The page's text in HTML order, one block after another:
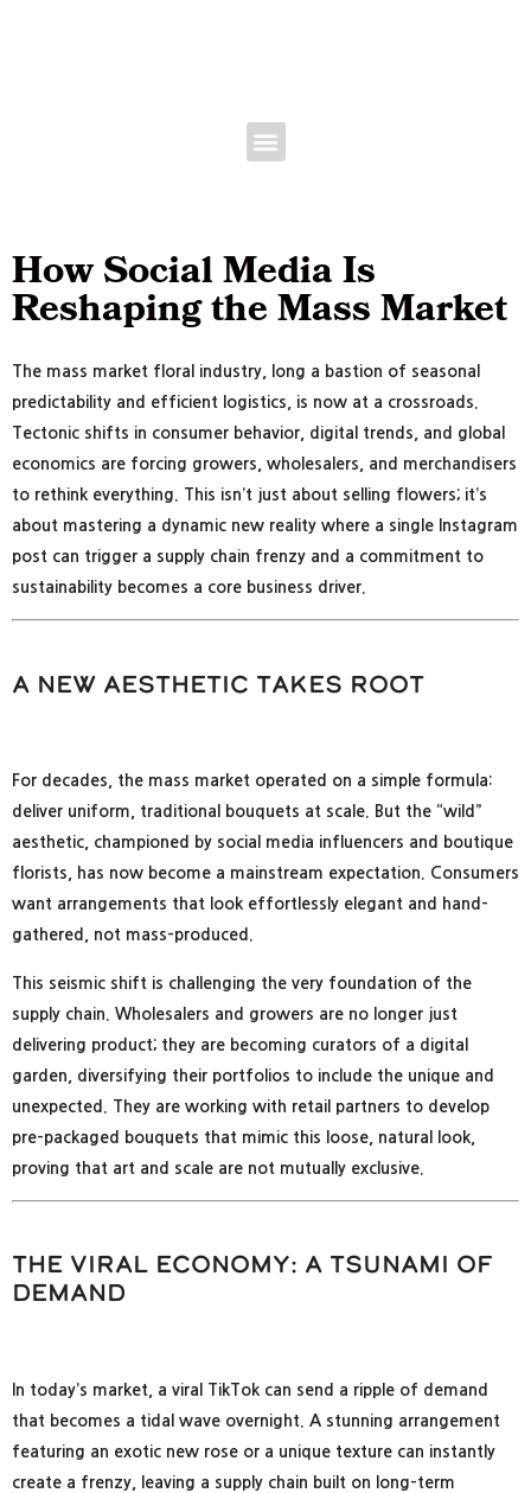
How Social Media Is
Reshaping the Mass Market
The mass market floral industry, long a bastion of seasonal
predictability and efficient logistics, is now at a crossroads.
Tectonic shifts in consumer behavior, digital trends, and global
economics are forcing growers, wholesalers, and merchandisers
to rethink everything. This isn’t just about selling flowers; it’s
about mastering a dynamic new reality where a single Instagram
post can trigger a supply chain frenzy and a commitment to
sustainability becomes a core business driver.
A New Aesthetic Takes Root
For decades, the mass market operated on a simple formula:
deliver uniform, traditional bouquets at scale. But the “wild”
aesthetic, championed by social media influencers and boutique
florists, has now become a mainstream expectation. Consumers
want arrangements that look effortlessly elegant and hand-
gathered, not mass-produced.
This seismic shift is challenging the very foundation of the
supply chain. Wholesalers and growers are no longer just
delivering product; they are becoming curators of a digital
garden, diversifying their portfolios to include the unique and
unexpected. They are working with retail partners to develop
pre-packaged bouquets that mimic this loose, natural look,
proving that art and scale are not mutually exclusive.
The Viral Economy: A Tsunami of
Demand
In today’s market, a viral TikTok can send a ripple of demand
that becomes a tidal wave overnight. A stunning arrangement
featuring an exotic new rose or a unique texture can instantly
create a frenzy, leaving a supply chain built on long-term